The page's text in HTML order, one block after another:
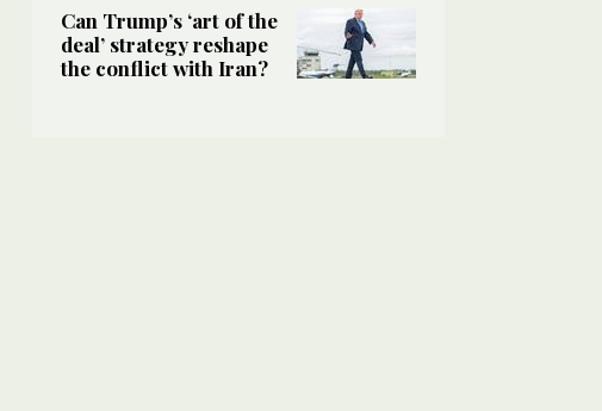
Can Trump’s ‘art of the
deal’ strategy reshape
the conflict with Iran?